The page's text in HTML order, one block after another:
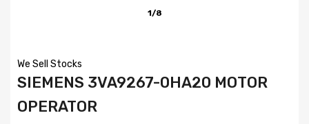
1/8
We Sell Stocks
SIEMENS 3VA9267-0HA20 MOTOR
OPERATOR